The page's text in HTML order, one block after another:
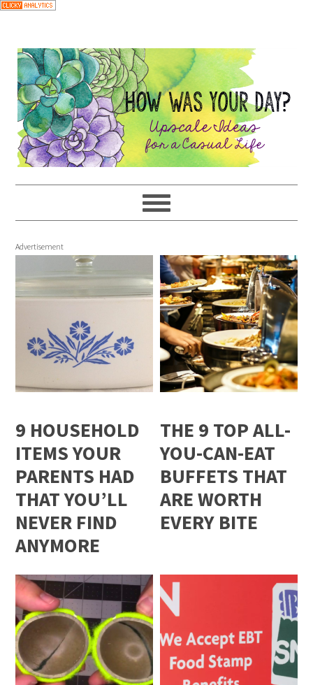
Advertisement
9 HOUSEHOLD
ITEMS YOUR
PARENTS HAD
THAT YOU’LL
NEVER FIND
ANYMORE
THE 9 TOP ALL-
YOU-CAN-EAT
BUFFETS THAT
ARE WORTH
EVERY BITE